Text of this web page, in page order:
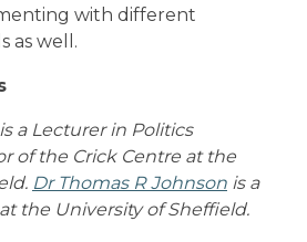
with different
as well.
a Lecturer in Politics
of the Crick Centre at the
Dr Thomas R Johnson is a
the University of Sheffield.